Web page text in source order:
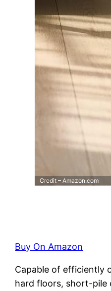
Credit – Amazon.com
Buy On Amazon
Capable of efficiently
hard floors, short-pile